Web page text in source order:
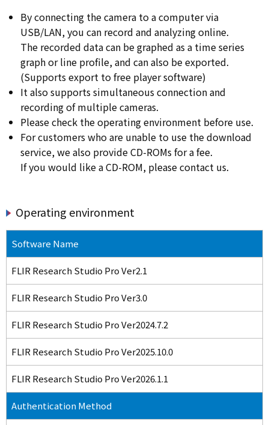
By connecting the camera to a computer via
USB/LAN, you can record and analyzing online.
The recorded data can be graphed as a time series
graph or line profile, and can also be exported.
(Supports export to free player software)
It also supports simultaneous connection and
recording of multiple cameras.
Please check the operating environment before use.
For customers who are unable to use the download
service, we also provide CD-ROMs for a fee.
If you would like a CD-ROM, please contact us.
Operating environment
Software Name
FLIR Research Studio Pro Ver2.1
FLIR Research Studio Pro Ver3.0
FLIR Research Studio Pro Ver2024.7.2
FLIR Research Studio Pro Ver2025.10.0
FLIR Research Studio Pro Ver2026.1.1
Authentication Method